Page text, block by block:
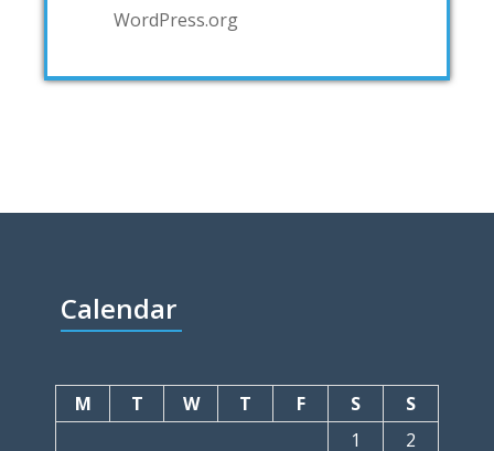
WordPress.org
Calendar
M T W T F S
S
1
2